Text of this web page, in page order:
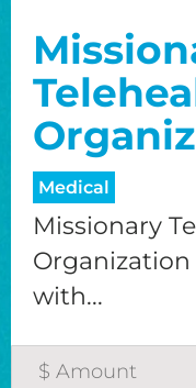
Medical
Missionary
with...